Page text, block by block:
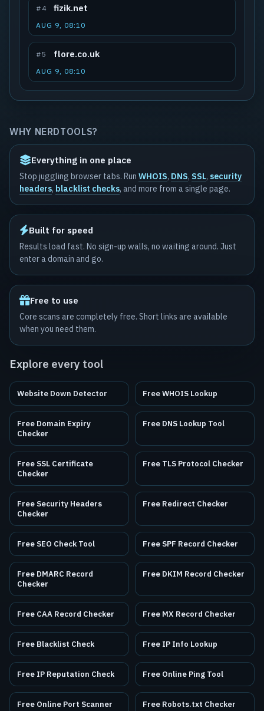
#4 fizik.net
AUG 9, 08:10
#5 flore.co.uk
AUG 9, 08:10
WHY NERDTOOLS?
Everything in one place
Stop juggling browser tabs. Run WHOIS, DNS, SSL, security
headers, blacklist checks, and more from a single page.
Built for speed
Results load fast. No sign-up walls, no waiting around. Just
enter a domain and go.
Free to use
Core scans are completely free. Short links are available
when you need them.
Explore every tool
Website Down Detector Free WHOIS Lookup
Free Domain Expiry
Checker
Free DNS Lookup Tool
Free SSL Certificate
Checker
Free TLS Protocol Checker
Free Security Headers
Checker
Free Redirect Checker
Free SEO Check Tool Free SPF Record Checker
Free DMARC Record
Checker
Free DKIM Record Checker
Free CAA Record Checker Free MX Record Checker
Free Blacklist Check Free IP Info Lookup
Free IP Reputation Check Free Online Ping Tool
Free Online Port Scanner Free Robots.txt Checker